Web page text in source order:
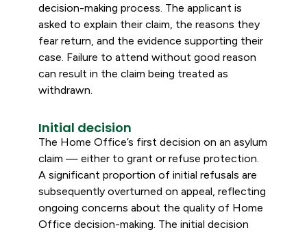
decision-making process. The applicant is
asked to explain their claim, the reasons they
fear return, and the evidence supporting their
case. Failure to attend without good reason
can result in the claim being treated as
withdrawn.
Initial decision
The Home Office’s first decision on an asylum
claim — either to grant or refuse protection.
A significant proportion of initial refusals are
subsequently overturned on appeal, reflecting
ongoing concerns about the quality of Home
Office decision-making. The initial decision